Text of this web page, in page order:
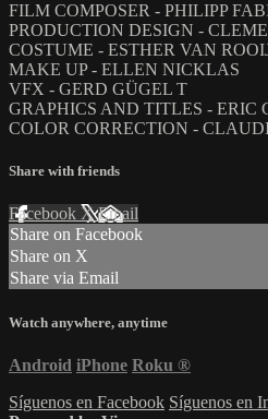
FILM COMPOSER - PHILIPP
PRODUCTION DESIGN -
COSTUME - ESTHER VAN
MAKE UP - ELLEN NICKLAS
VFX - GERD GÜGEL T
GRAPHICS AND TITLES - ERIC
COLOR CORRECTION -
Share with friends
Facebook XEmail
Share on Facebook
Share on X
Share via Email
Watch anywhere, anytime
Android iPhone Roku ®
Síguenos en Facebook Síguenos en